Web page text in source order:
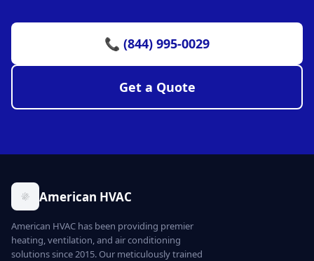
📞 (844) 995-0029
Get a Quote
American HVAC
American HVAC has been providing premier
heating, ventilation, and air conditioning
solutions since 2015. Our meticulously trained